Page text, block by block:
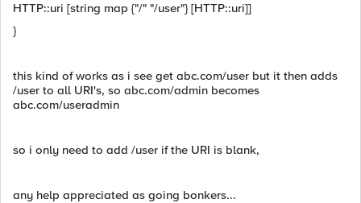
HTTP::uri [string map {"/" "/user"} [HTTP::uri]]
}
this kind of works as i see get abc.com/user but it then adds
/user to all URI's, so abc.com/admin becomes
abc.com/useradmin
so i only need to add /user if the URI is blank,
any help appreciated as going bonkers...